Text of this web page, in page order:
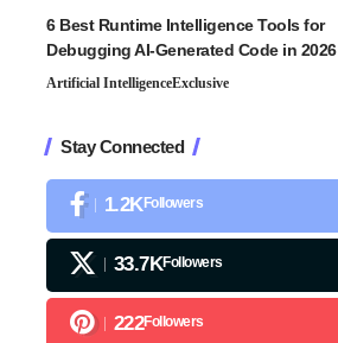
6 Best Runtime Intelligence Tools for
Debugging AI-Generated Code in 2026
Artificial IntelligenceExclusive
Stay Connected
1.2KFollowers
33.7KFollowers
222Followers